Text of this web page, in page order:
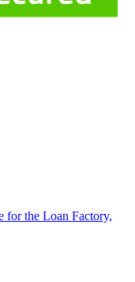
for the Loan Factory,